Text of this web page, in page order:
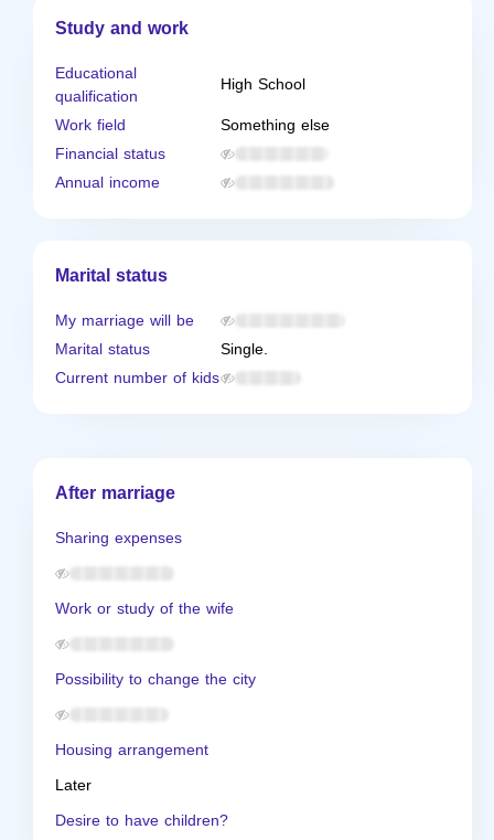
Study and work
Educational
qualification
High School
Work field
Something else
Financial status
Annual income
Marital status
My marriage will be
Marital status
Single.
Current number of kids
After marriage
Sharing expenses
Work or study of the wife
Possibility to change the city
Housing arrangement
Later
Desire to have children?